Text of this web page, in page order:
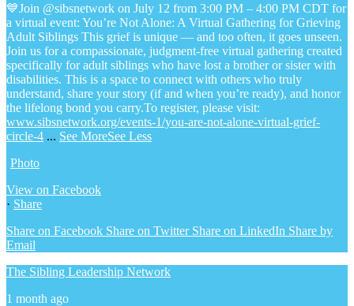
💙Join @sibsnetwork on July 12 from 3:00 PM – 4:00 PM CDT for
a virtual event: You’re Not Alone: A Virtual Gathering for Grieving
Adult Siblings This grief is unique — and too often, it goes unseen.
Join us for a compassionate, judgment-free virtual gathering created
specifically for adult siblings who have lost a brother or sister with
disabilities. This is a space to connect with others who truly
understand, share your story (if and when you’re ready), and honor
the lifelong bond you carry.To register, please visit:
www.sibsnetwork.org/events-1/you-are-not-alone-virtual-grief-
circle-4 ... See MoreSee Less
Photo
View on Facebook
· Share
Share on Facebook Share on Twitter Share on LinkedIn Share by
Email
The Sibling Leadership Network
1 month ago